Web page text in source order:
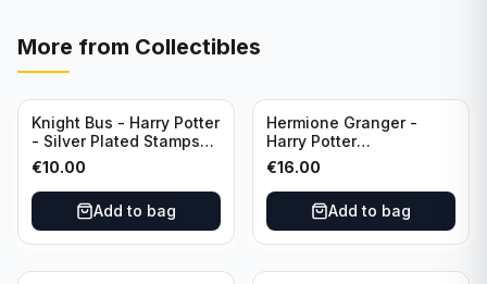
More from Collectibles
Knight Bus - Harry Potter
- Silver Plated Stamps
#10
€10.00
Add to bag
Hermione Granger -
Harry Potter
Commemorative Coin
featuring Dobby with
Certificate of
Authenticity
€16.00
Add to bag